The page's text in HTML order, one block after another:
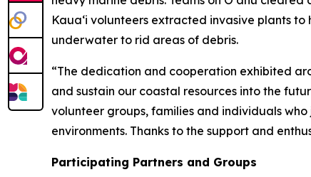
Kauaʻi volunteers extracted invasive plants
underwater to rid areas of debris.
“The dedication and cooperation exhibited
and sustain our coastal resources into the
volunteer groups, families and individuals
environments. Thanks to the support and
Participating Partners and Groups